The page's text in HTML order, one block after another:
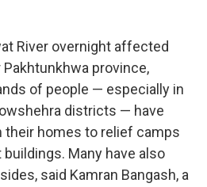
River overnight affected
province,
of people — especially in
districts — have
their homes to relief camps
Many have also
said Kamran Bangash, a